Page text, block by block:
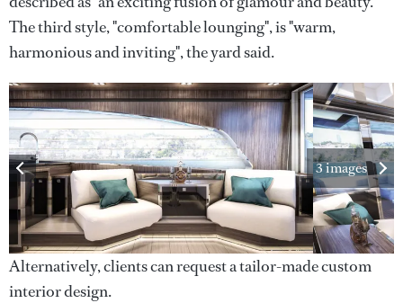
The third style, "comfortable lounging", is "warm,
harmonious and inviting", the yard said.
3 images
Alternatively, clients can request a tailor-made custom
interior design.